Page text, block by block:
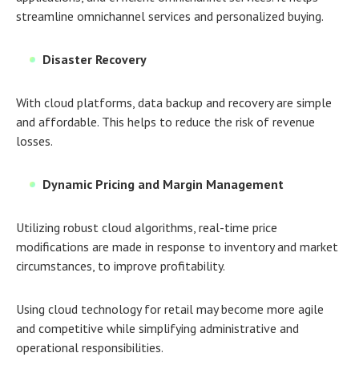
streamline omnichannel services and personalized buying.
Disaster Recovery
With cloud platforms, data backup and recovery are simple
and affordable. This helps to reduce the risk of revenue
losses.
Dynamic Pricing and Margin Management
Utilizing robust cloud algorithms, real-time price
modifications are made in response to inventory and market
circumstances, to improve profitability.
Using cloud technology for retail may become more agile
and competitive while simplifying administrative and
operational responsibilities.